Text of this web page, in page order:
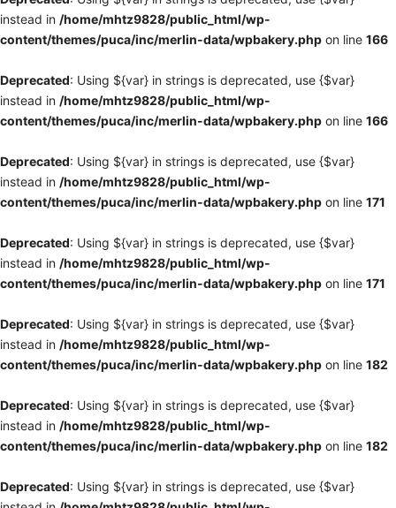
instead in /home/mhtz9828/public_html/wp-
content/themes/puca/inc/merlin-data/wpbakery.php on line 166
Deprecated: Using ${var} in strings is deprecated, use {$var}
instead in /home/mhtz9828/public_html/wp-
content/themes/puca/inc/merlin-data/wpbakery.php on line 166
Deprecated: Using ${var} in strings is deprecated, use {$var}
instead in /home/mhtz9828/public_html/wp-
content/themes/puca/inc/merlin-data/wpbakery.php on line 171
Deprecated: Using ${var} in strings is deprecated, use {$var}
instead in /home/mhtz9828/public_html/wp-
content/themes/puca/inc/merlin-data/wpbakery.php on line 171
Deprecated: Using ${var} in strings is deprecated, use {$var}
instead in /home/mhtz9828/public_html/wp-
content/themes/puca/inc/merlin-data/wpbakery.php on line 182
Deprecated: Using ${var} in strings is deprecated, use {$var}
instead in /home/mhtz9828/public_html/wp-
content/themes/puca/inc/merlin-data/wpbakery.php on line 182
Deprecated: Using ${var} in strings is deprecated, use {$var}